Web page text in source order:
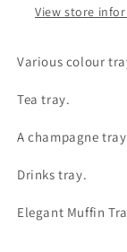
View store
Various colour
Tea tray.
A champagne tray
Drinks tray.
Elegant Muffin